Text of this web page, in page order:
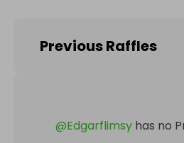
Previous Raffles
@Edgarflimsy has no